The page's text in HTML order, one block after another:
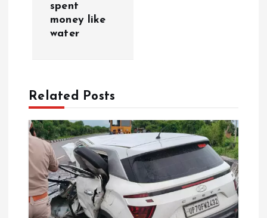
o
n
spent
money like
water
Related Posts